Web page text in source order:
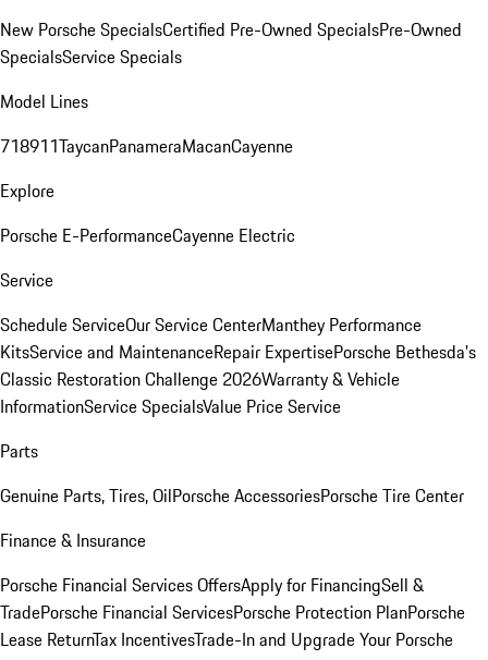
New Porsche SpecialsCertified Pre-Owned SpecialsPre-Owned
SpecialsService Specials
Model Lines
718911TaycanPanameraMacanCayenne
Explore
Porsche E-PerformanceCayenne Electric
Service
Schedule ServiceOur Service CenterManthey Performance
KitsService and MaintenanceRepair ExpertisePorsche Bethesda's
Classic Restoration Challenge 2026Warranty & Vehicle
InformationService SpecialsValue Price Service
Parts
Genuine Parts, Tires, OilPorsche AccessoriesPorsche Tire Center
Finance & Insurance
Porsche Financial Services OffersApply for FinancingSell &
TradePorsche Financial ServicesPorsche Protection PlanPorsche
Lease ReturnTax IncentivesTrade-In and Upgrade Your Porsche